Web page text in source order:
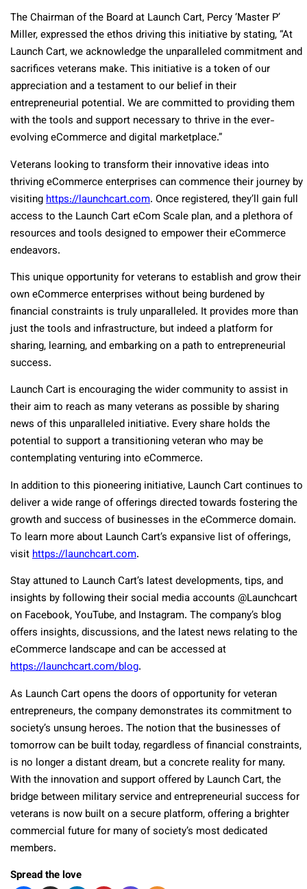
The Chairman of the Board at Launch Cart, Percy ‘Master P’
Miller, expressed the ethos driving this initiative by stating, “At
Launch Cart, we acknowledge the unparalleled commitment and
sacrifices veterans make. This initiative is a token of our
appreciation and a testament to our belief in their
entrepreneurial potential. We are committed to providing them
with the tools and support necessary to thrive in the ever-
evolving eCommerce and digital marketplace.”
Veterans looking to transform their innovative ideas into
thriving eCommerce enterprises can commence their journey by
visitinghttps://launchcart.com. Once registered, they’ll gain full
access to the Launch Cart eCom Scale plan, and a plethora of
resources and tools designed to empower their eCommerce
endeavors.
This unique opportunity for veterans to establish and grow their
own eCommerce enterprises without being burdened by
financial constraints is truly unparalleled. It provides more than
just the tools and infrastructure, but indeed a platform for
sharing, learning, and embarking on a path to entrepreneurial
success.
Launch Cart is encouraging the wider community to assist in
their aim to reach as many veterans as possible by sharing
news of this unparalleled initiative. Every share holds the
potential to support a transitioning veteran who may be
contemplating venturing into eCommerce.
In addition to this pioneering initiative, Launch Cart continues to
deliver a wide range of offerings directed towards fostering the
growth and success of businesses in the eCommerce domain.
To learn more about Launch Cart’s expansive list of offerings,
visithttps://launchcart.com.
Stay attuned to Launch Cart’s latest developments, tips, and
insights by following their social media accounts @Launchcart
on Facebook, YouTube, and Instagram. The company’s blog
offers insights, discussions, and the latest news relating to the
eCommerce landscape and can be accessed at
https://launchcart.com/blog.
As Launch Cart opens the doors of opportunity for veteran
entrepreneurs, the company demonstrates its commitment to
society’s unsung heroes. The notion that the businesses of
tomorrow can be built today, regardless of financial constraints,
is no longer a distant dream, but a concrete reality for many.
With the innovation and support offered by Launch Cart, the
bridge between military service and entrepreneurial success for
veterans is now built on a secure platform, offering a brighter
commercial future for many of society’s most dedicated
members.
Spread the love